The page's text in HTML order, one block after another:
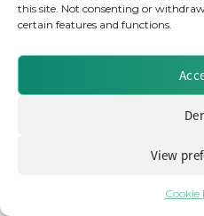
this site. Not consenting or
certain features and functions.
View
Cookie
© 2026 Clear Path
Registered in the United